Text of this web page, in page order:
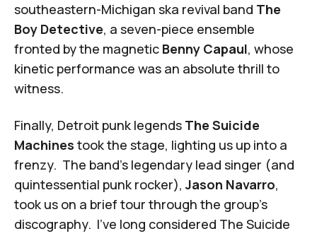
southeastern-Michigan ska revival band The
Boy Detective, a seven-piece ensemble
fronted by the magnetic Benny Capaul, whose
kinetic performance was an absolute thrill to
witness.
Finally, Detroit punk legends The Suicide
Machines took the stage, lighting us up into a
frenzy. The band's legendary lead singer (and
quintessential punk rocker),Jason Navarro,
took us on a brief tour through the group's
discography. I've long considered The Suicide